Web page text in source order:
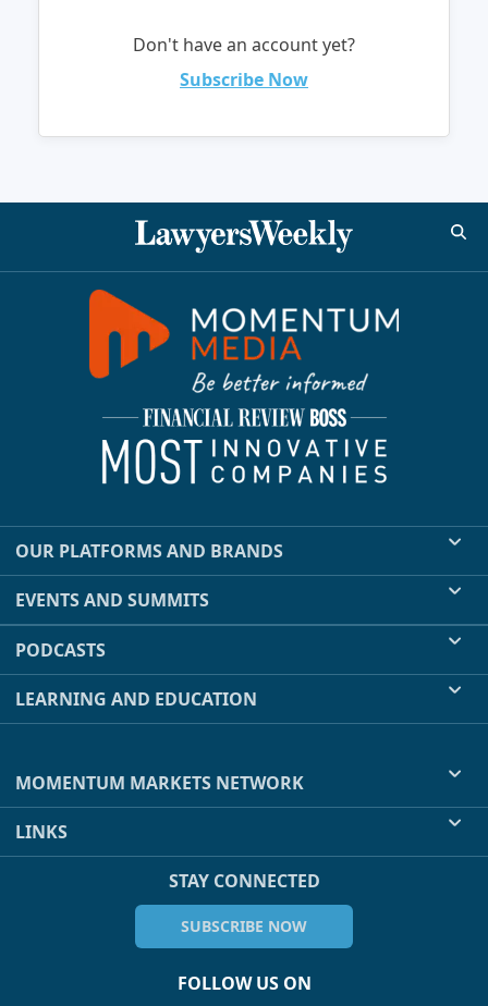
Don't have an account yet?
Subscribe Now
OUR PLATFORMS AND BRANDS
EVENTS AND SUMMITS
PODCASTS
LEARNING AND EDUCATION
MOMENTUM MARKETS NETWORK
LINKS
STAY CONNECTED
SUBSCRIBE NOW
FOLLOW US ON